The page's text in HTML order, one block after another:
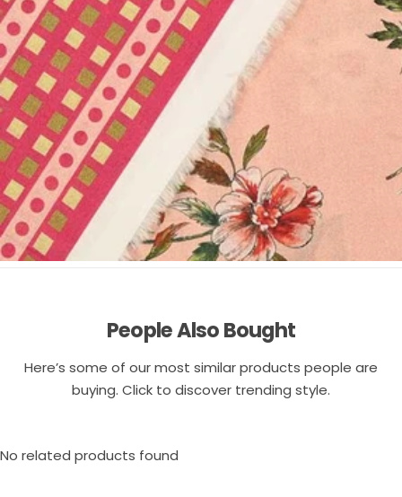
People Also Bought
Here’s some of our most similar products people are
buying. Click to discover trending style.
No related products found